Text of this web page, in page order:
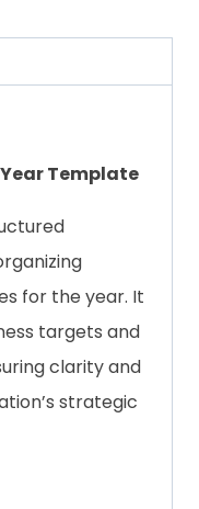
Year Template
for the year. It
targets and
clarity and
strategic